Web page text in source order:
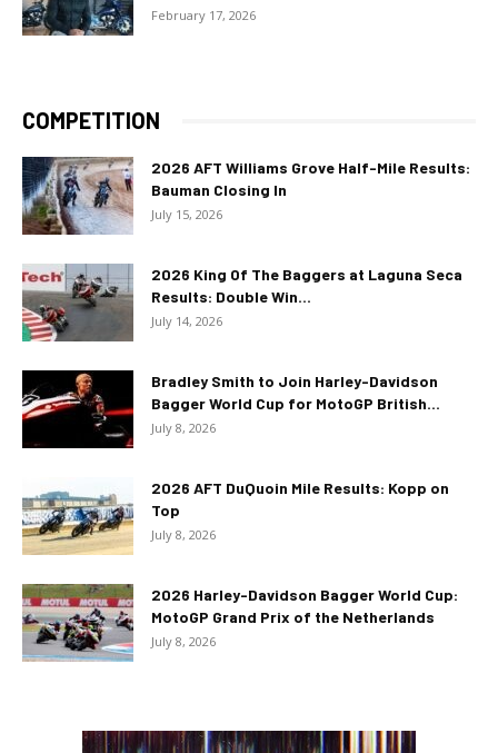
February 17, 2026
COMPETITION
2026 AFT Williams Grove Half-Mile Results:
Bauman Closing In
July 15, 2026
2026 King Of The Baggers at Laguna Seca
Results: Double Win...
July 14, 2026
Bradley Smith to Join Harley-Davidson
Bagger World Cup for MotoGP British...
July 8, 2026
2026 AFT DuQuoin Mile Results: Kopp on
Top
July 8, 2026
2026 Harley-Davidson Bagger World Cup:
MotoGP Grand Prix of the Netherlands
July 8, 2026